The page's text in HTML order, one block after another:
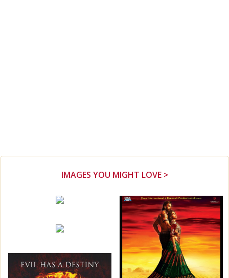
IMAGES YOU MIGHT LOVE >